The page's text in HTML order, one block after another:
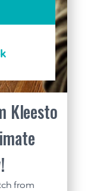
Kleesto
from